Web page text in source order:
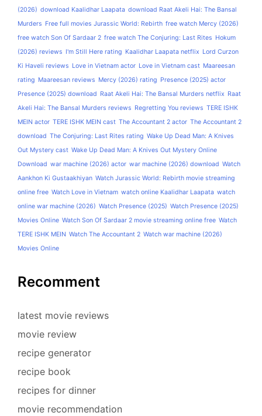
(2026) download Kaalidhar Laapata download Raat Akeli Hai: The Bansal
Murders Free full movies Jurassic World: Rebirth free watch Mercy (2026)
free watch Son Of Sardaar 2 free watch The Conjuring: Last Rites Hokum
(2026) reviews I'm Still Here rating Kaalidhar Laapata netflix Lord Curzon
Ki Haveli reviews Love in Vietnam actor Love in Vietnam cast Maareesan
rating Maareesan reviews Mercy (2026) rating Presence (2025) actor
Presence (2025) download Raat Akeli Hai: The Bansal Murders netflix Raat
Akeli Hai: The Bansal Murders reviews Regretting You reviews TERE ISHK
MEIN actor TERE ISHK MEIN cast The Accountant 2 actor The Accountant 2
download The Conjuring: Last Rites rating Wake Up Dead Man: A Knives
Out Mystery cast Wake Up Dead Man: A Knives Out Mystery Online
Download war machine (2026) actor war machine (2026) download Watch
Aankhon Ki Gustaakhiyan Watch Jurassic World: Rebirth movie streaming
online free Watch Love in Vietnam watch online Kaalidhar Laapata watch
online war machine (2026) Watch Presence (2025) Watch Presence (2025)
Movies Online Watch Son Of Sardaar 2 movie streaming online free Watch
TERE ISHK MEIN Watch The Accountant 2 Watch war machine (2026)
Movies Online
Recomment
latest movie reviews
movie review
recipe generator
recipe book
recipes for dinner
movie recommendation